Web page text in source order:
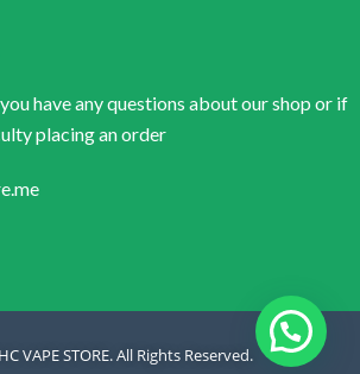
have any questions about our shop or if
placing an order
VAPE STORE. All Rights Reserved.